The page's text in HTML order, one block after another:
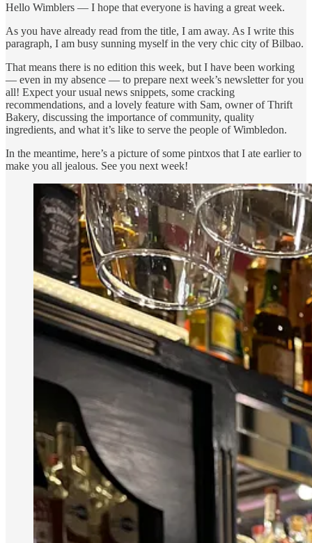
Hello Wimblers — I hope that everyone is having a great week.
As you have already read from the title, I am away. As I write this
paragraph, I am busy sunning myself in the very chic city of Bilbao.
That means there is no edition this week, but I have been working
— even in my absence — to prepare next week’s newsletter for you
all! Expect your usual news snippets, some cracking
recommendations, and a lovely feature with Sam, owner of Thrift
Bakery, discussing the importance of community, quality
ingredients, and what it’s like to serve the people of Wimbledon.
In the meantime, here’s a picture of some pintxos that I ate earlier to
make you all jealous. See you next week!